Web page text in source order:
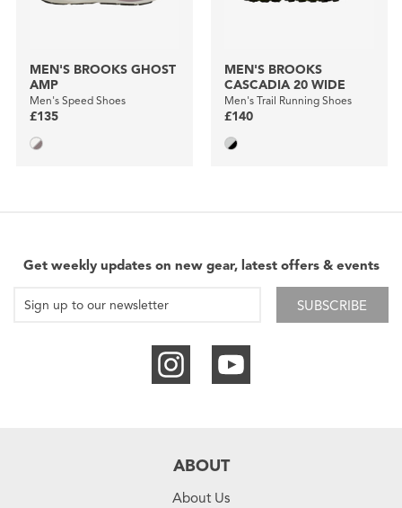
MEN'S BROOKS GHOST
AMP
Men's Speed Shoes
£135
MEN'S BROOKS
CASCADIA 20 WIDE
Men's Trail Running Shoes
£140
Get weekly updates on new gear, latest offers & events
SUBSCRIBE
ABOUT
About Us